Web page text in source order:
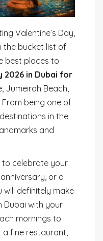
Valentine’s Day,
the bucket list of
best places to
2026 in Dubai for
Jumeirah Beach,
being one of
in the
and
to celebrate your
or a
definitely make
Dubai with your
mornings to
fine restaurant,